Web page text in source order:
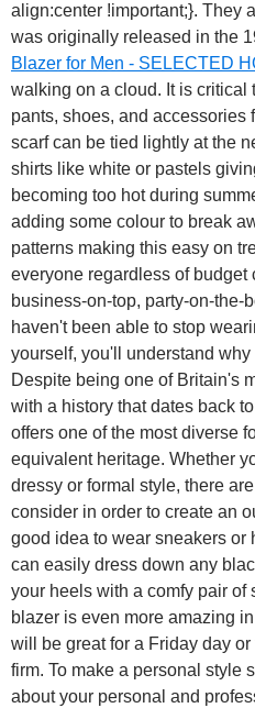
align:center !important;}. They
was originally released in the
Blazer for Men - SELECTED
walking on a cloud. It is critical
pants, shoes, and accessories
scarf can be tied lightly at the
shirts like white or pastels
becoming too hot during
adding some colour to break
patterns making this easy on
everyone regardless of budget
business-on-top, party-on-the-
haven't been able to stop
yourself, you'll understand
Despite being one of Britain's
with a history that dates back
offers one of the most diverse
equivalent heritage. Whether
dressy or formal style, there
consider in order to create an
good idea to wear sneakers or
can easily dress down any
your heels with a comfy pair of
blazer is even more amazing
will be great for a Friday day
firm. To make a personal style
about your personal and